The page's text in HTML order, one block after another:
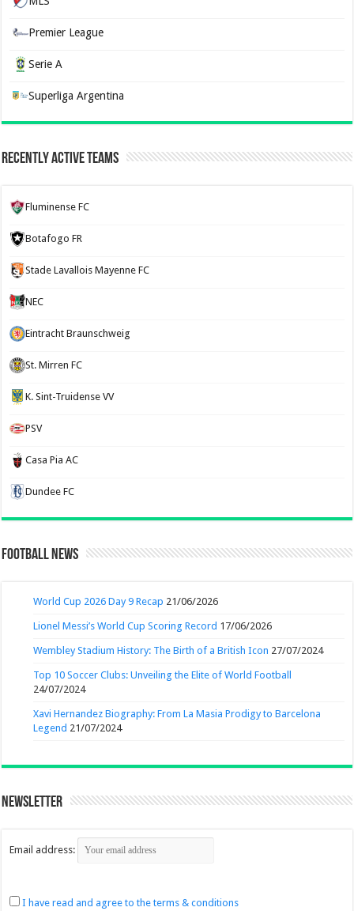
Premier League
Serie A
Superliga Argentina
Recently Active Teams
Fluminense FC
Botafogo FR
Stade Lavallois Mayenne FC
NEC
Eintracht Braunschweig
St. Mirren FC
K. Sint-Truidense VV
PSV
Casa Pia AC
Dundee FC
Football News
World Cup 2026 Day 9 Recap 21/06/2026
Lionel Messi’s World Cup Scoring Record 17/06/2026
Wembley Stadium History: The Birth of a British Icon 27/07/2024
Top 10 Soccer Clubs: Unveiling the Elite of World Football
24/07/2024
Xavi Hernandez Biography: From La Masia Prodigy to Barcelona
Legend 21/07/2024
Newsletter
Email address:
I have read and agree to the terms & conditions